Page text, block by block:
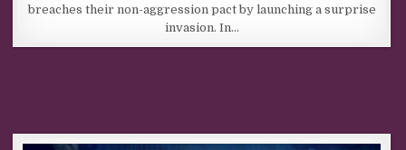
breaches their non-aggression pact by launching a surprise
invasion. In…